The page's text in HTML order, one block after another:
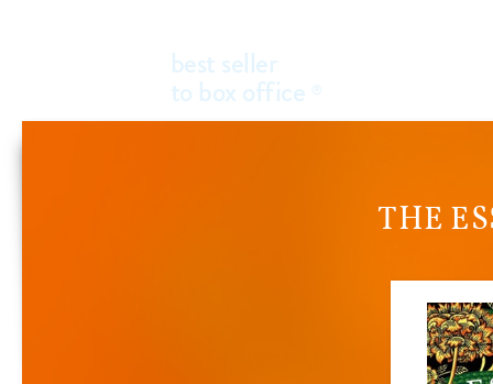
best seller
to box office ®
THE